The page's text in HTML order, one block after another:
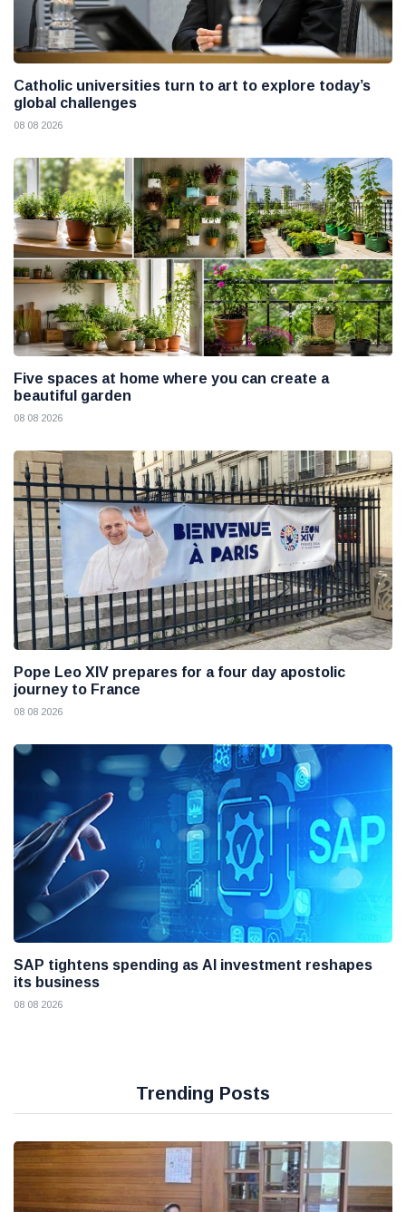
Catholic universities turn to art to explore today’s
global challenges
08 08 2026
Five spaces at home where you can create a
beautiful garden
08 08 2026
Pope Leo XIV prepares for a four day apostolic
journey to France
08 08 2026
SAP tightens spending as AI investment reshapes
its business
08 08 2026
Trending Posts